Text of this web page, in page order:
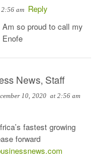
2:56 am Reply
so proud to call my
News, Staff
10, 2020 at 2:56 am
fastest growing
forward